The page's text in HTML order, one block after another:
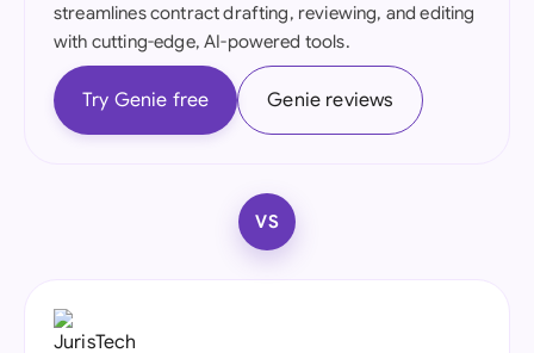
streamlines contract drafting, reviewing, and editing
with cutting-edge, AI-powered tools.
Try Genie free Genie reviews
VS